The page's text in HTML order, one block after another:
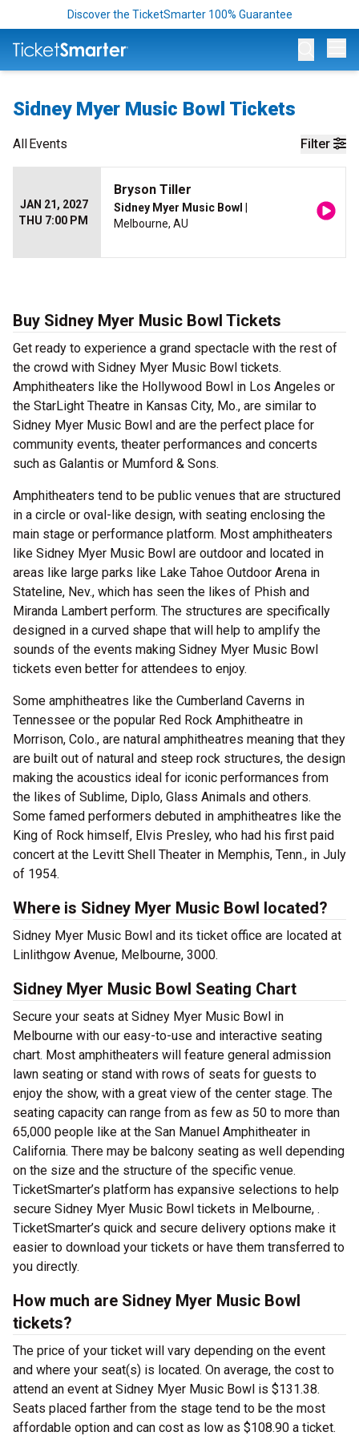
Discover the TicketSmarter 100% Guarantee
Sidney Myer Music Bowl Tickets
Filter
AllEvents
JAN 21, 2027
THU 7:00 PM
Bryson Tiller
Sidney Myer Music Bowl
Melbourne, AU
Buy Sidney Myer Music Bowl Tickets
Get ready to experience a grand spectacle with the rest of
the crowd with Sidney Myer Music Bowl tickets.
Amphitheaters like the Hollywood Bowl in Los Angeles or
the StarLight Theatre in Kansas City, Mo., are similar to
Sidney Myer Music Bowl and are the perfect place for
community events, theater performances and concerts
such as Galantis or Mumford & Sons.
Amphitheaters tend to be public venues that are structured
in a circle or oval-like design, with seating enclosing the
main stage or performance platform. Most amphitheaters
like Sidney Myer Music Bowl are outdoor and located in
areas like large parks like Lake Tahoe Outdoor Arena in
Stateline, Nev., which has seen the likes of Phish and
Miranda Lambert perform. The structures are specifically
designed in a curved shape that will help to amplify the
sounds of the events making Sidney Myer Music Bowl
tickets even better for attendees to enjoy.
Some amphitheatres like the Cumberland Caverns in
Tennessee or the popular Red Rock Amphitheatre in
Morrison, Colo., are natural amphitheatres meaning that they
are built out of natural and steep rock structures, the design
making the acoustics ideal for iconic performances from
the likes of Sublime, Diplo, Glass Animals and others.
Some famed performers debuted in amphitheatres like the
King of Rock himself, Elvis Presley, who had his first paid
concert at the Levitt Shell Theater in Memphis, Tenn., in July
of 1954.
Where is Sidney Myer Music Bowl located?
Sidney Myer Music Bowl and its ticket office are located at
Linlithgow Avenue, Melbourne, 3000.
Sidney Myer Music Bowl Seating Chart
Secure your seats at Sidney Myer Music Bowl in
Melbourne with our easy-to-use and interactive seating
chart. Most amphitheaters will feature general admission
lawn seating or stand with rows of seats for guests to
enjoy the show, with a great view of the center stage. The
seating capacity can range from as few as 50 to more than
65,000 people like at the San Manuel Amphitheater in
California. There may be balcony seating as well depending
on the size and the structure of the specific venue.
TicketSmarter’s platform has expansive selections to help
secure Sidney Myer Music Bowl tickets in Melbourne, .
TicketSmarter’s quick and secure delivery options make it
easier to download your tickets or have them transferred to
you directly.
How much are Sidney Myer Music Bowl
tickets?
The price of your ticket will vary depending on the event
and where your seat(s) is located. On average, the cost to
attend an event at Sidney Myer Music Bowl is $131.38.
Seats placed farther from the stage tend to be the most
affordable option and can cost as low as $108.90 a ticket.